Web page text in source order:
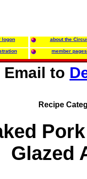
logon about the
member pages
Email to
Recipe
Glazed